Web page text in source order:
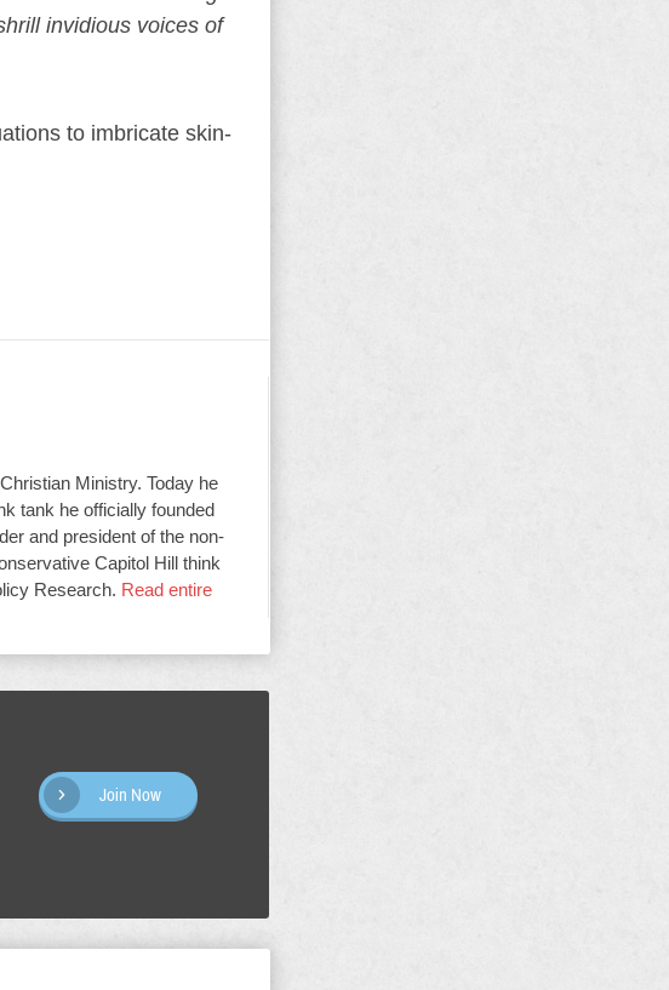
invidious voices of
to imbricate skin-
Ministry. Today he
tank he officially founded
and president of the non-
Capitol Hill think
Research. Read entire
Join Now